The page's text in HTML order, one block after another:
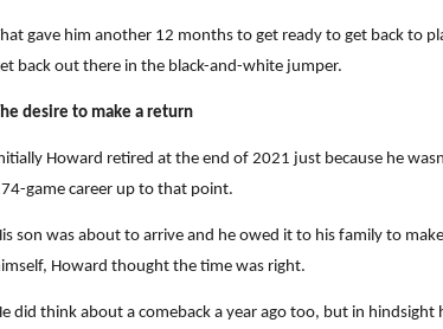
gave him another 12 months to get ready to get back to
back out there in the black-and-white jumper.
desire to make a return
Howard retired at the end of 2021 just because he
game career up to that point.
son was about to arrive and he owed it to his family to
Howard thought the time was right.
did think about a comeback a year ago too, but in